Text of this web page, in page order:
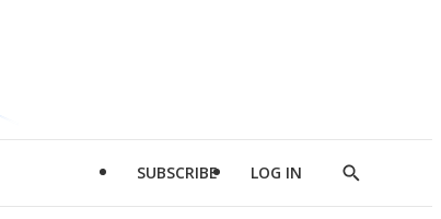
SUBSCRIBE LOG IN
Show